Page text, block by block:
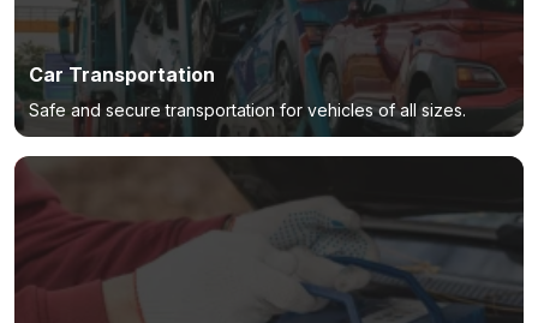
Car Transportation
Safe and secure transportation for vehicles of all sizes.